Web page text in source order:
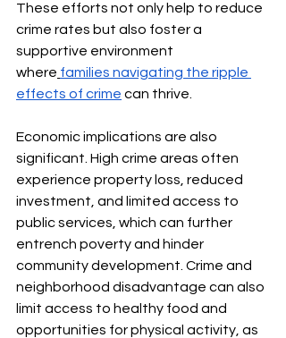
These efforts not only help to reduce
crime rates but also foster a
supportive environment
where families navigating the ripple
effects of crime can thrive.
Economic implications are also
significant. High crime areas often
experience property loss, reduced
investment, and limited access to
public services, which can further
entrench poverty and hinder
community development. Crime and
neighborhood disadvantage can also
limit access to healthy food and
opportunities for physical activity, as